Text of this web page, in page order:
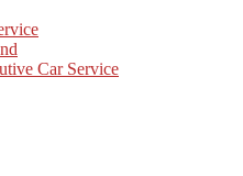
Car Service